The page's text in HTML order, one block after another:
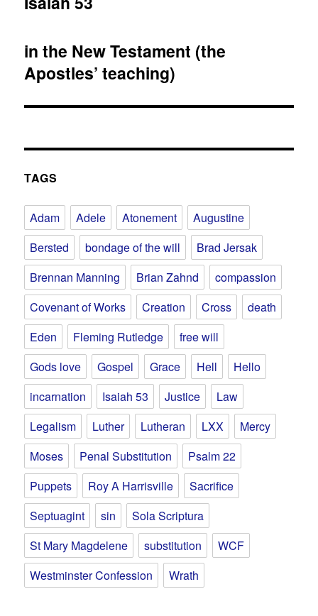
in the New Testament (the
Apostles’ teaching)
TAGS
Adam Adele Atonement
Augustine
Bersted
bondage of the will
Brad Jersak
Brennan Manning
Brian Zahnd
compassion
Covenant of Works
Creation Cross
death
Eden
Fleming Rutledge
free will
Gods love
Gospel Grace Hell
Hello
incarnation
Isaiah 53 Justice
Law
Legalism
Luther Lutheran LXX
Mercy
Moses
Penal Substitution
Psalm 22
Puppets
Roy A Harrisville
Sacrifice
Septuagint
sin
Sola Scriptura
St Mary Magdelene
substitution
WCF
Westminster Confession
Wrath